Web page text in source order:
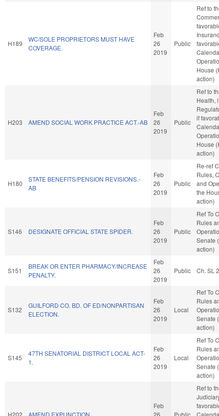
H189
WC/SOLE PROPRIETORS MUST HAVE
COVERAGE.
Feb
26
2019
Public
Ref to
House
action)
H203 AMEND SOCIAL WORK PRACTICE ACT.-AB
Feb
26
2019
Public
Ref to
Health,
if
House
action)
H180
STATE BENEFITS/PENSION REVISIONS.-
AB
Feb
26
2019
Public
Re-ref
Rules,
and
the
action)
S146 DESIGNATE OFFICIAL STATE SPIDER.
Feb
26
2019
Public
Ref To
Rules
Senate
action)
S151
BREAK OR ENTER PHARMACY/INCREASE
PENALTY.
Feb
26
2019
Public Ch. SL
S132
GUILFORD CO. BD. OF ED/NONPARTISAN
ELECTION.
Feb
26
2019
Local
Ref To
Rules
Senate
action)
S145
47TH SENATORIAL DISTRICT LOCAL ACT-
1.
Feb
26
2019
Local
Ref To
Rules
Senate
action)
H202 AMEND EXPUNCTION.
Feb
26
Public
Ref to